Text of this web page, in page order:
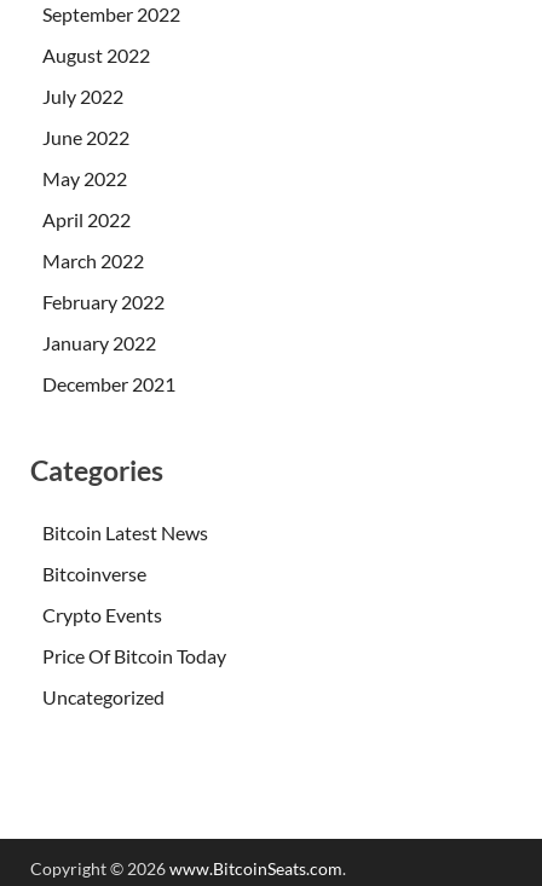
September 2022
August 2022
July 2022
June 2022
May 2022
April 2022
March 2022
February 2022
January 2022
December 2021
Categories
Bitcoin Latest News
Bitcoinverse
Crypto Events
Price Of Bitcoin Today
Uncategorized
Copyright © 2026www.BitcoinSeats.com.